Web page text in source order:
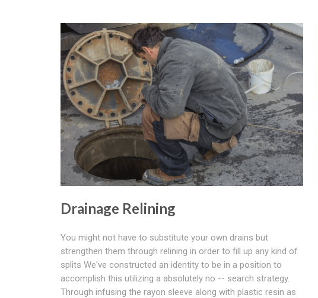
Drainage Relining
You might not have to substitute your own drains but
strengthen them through relining in order to fill up any kind of
splits We've constructed an identity to be in a position to
accomplish this utilizing a absolutely no -- search strategy.
Through infusing the rayon sleeve along with plastic resin as